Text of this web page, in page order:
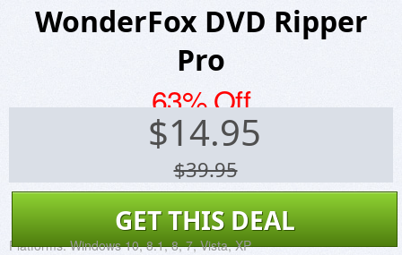
WonderFox DVD Ripper
Pro
63% Off
$14.95
$39.95
GET THIS DEAL
Platforms: Windows 10, 8.1, 8, 7, Vista, XP